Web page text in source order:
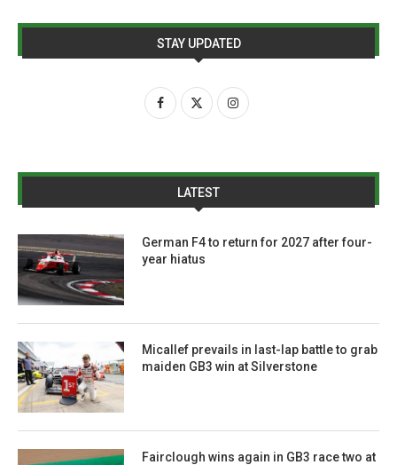
STAY UPDATED
LATEST
German F4 to return for 2027 after four-
year hiatus
Micallef prevails in last-lap battle to grab
maiden GB3 win at Silverstone
Fairclough wins again in GB3 race two at